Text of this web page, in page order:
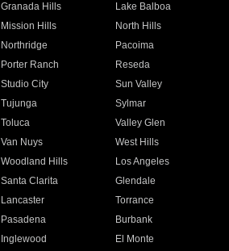
Granada Hills
Lake Balboa
Mission Hills
North Hills
Northridge
Pacoima
Porter Ranch
Reseda
Studio City
Sun Valley
Tujunga
Sylmar
Toluca
Valley Glen
Van Nuys
West Hills
Woodland Hills
Los Angeles
Santa Clarita
Glendale
Lancaster
Torrance
Pasadena
Burbank
Inglewood
El Monte